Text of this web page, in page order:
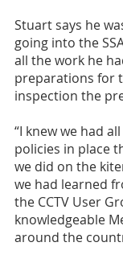
Stuart says he
going into the
all the work he
preparations for
inspection the
“I knew we had
policies in place
we did on the
we had learned
the CCTV User
knowledgeable
around the